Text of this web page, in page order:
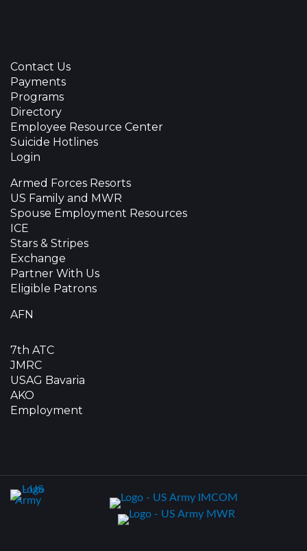
Contact Us
Payments
Programs
Directory
Employee Resource Center
Suicide Hotlines
Login
Armed Forces Resorts
US Family and MWR
Spouse Employment Resources
ICE
Stars & Stripes
Exchange
Partner With Us
Eligible Patrons
AFN
7th ATC
JMRC
USAG Bavaria
AKO
Employment